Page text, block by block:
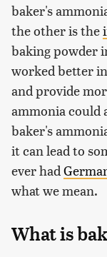
baker's
the other is the
baking powder
worked better
and provide
ammonia could
baker's
it can lead to
ever had
what we mean.
What is